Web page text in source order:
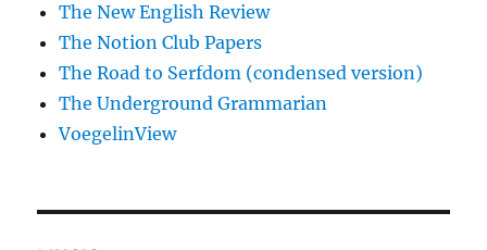
The New English Review
The Notion Club Papers
The Road to Serfdom (condensed version)
The Underground Grammarian
VoegelinView